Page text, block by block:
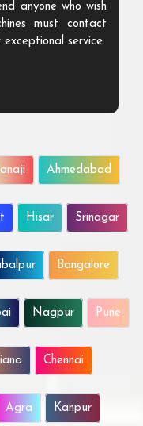
anyone who wish
must contact
service.
Ahmedabad
Hisar Srinagar
Bangalore
Nagpur Pune
Chennai
Agra Kanpur